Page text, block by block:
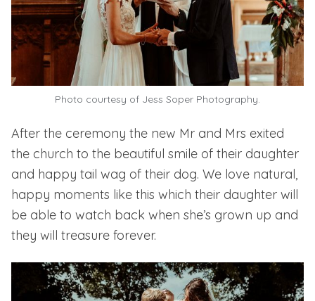
Photo courtesy of Jess Soper Photography.
After the ceremony the new Mr and Mrs exited
the church to the beautiful smile of their daughter
and happy tail wag of their dog. We love natural,
happy moments like this which their daughter will
be able to watch back when she’s grown up and
they will treasure forever.